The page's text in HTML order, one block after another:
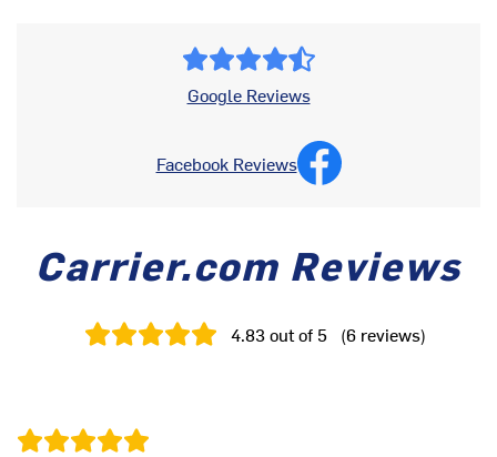
Google Reviews
Facebook Reviews
Carrier.com Reviews
4.83out of 5 (6 reviews)